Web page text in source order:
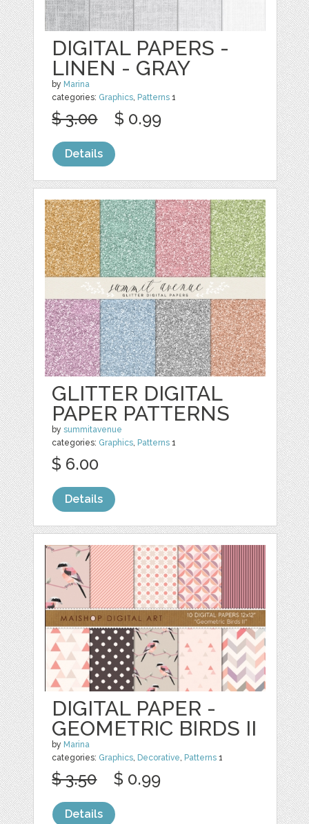
DIGITAL PAPERS -
LINEN - GRAY
by Marina
categories: Graphics, Patterns 1
$ 3.00 $ 0.99
Details
GLITTER DIGITAL
PAPER PATTERNS
bysummitavenue
categories: Graphics, Patterns 1
$ 6.00
Details
DIGITAL PAPER -
GEOMETRIC BIRDS II
by Marina
categories: Graphics, Decorative, Patterns 1
$ 3.50 $ 0.99
Details